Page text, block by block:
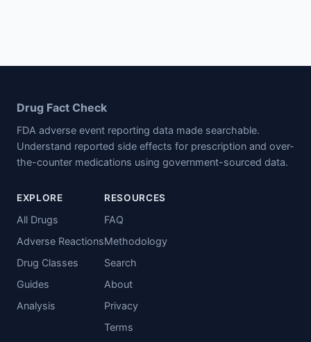
Drug Fact Check
FDA adverse event reporting data made searchable.
Understand reported side effects for prescription and over-
the-counter medications using government-sourced data.
EXPLORE
All Drugs
Adverse Reactions
Drug Classes
Guides
Analysis
RESOURCES
FAQ
Methodology
Search
About
Privacy
Terms